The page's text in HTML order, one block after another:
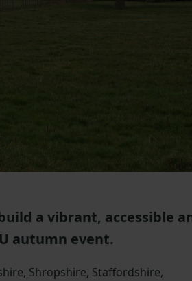
a vibrant, accessible
autumn event.
Shropshire, Staffordshire,